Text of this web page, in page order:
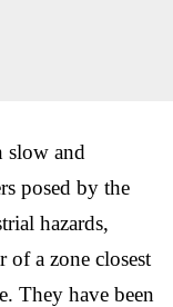
slow and
posed by the
hazards,
of a zone closest
They have been